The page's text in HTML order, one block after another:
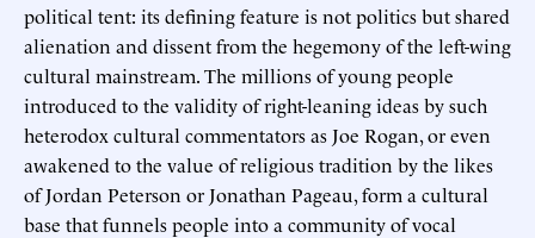
political tent: its defining feature is not politics but shared
alienation and dissent from the hegemony of the left-wing
cultural mainstream. The millions of young people
introduced to the validity of right-leaning ideas by such
heterodox cultural commentators as Joe Rogan, or even
awakened to the value of religious tradition by the likes
of Jordan Peterson or Jonathan Pageau, form a cultural
base that funnels people into a community of vocal